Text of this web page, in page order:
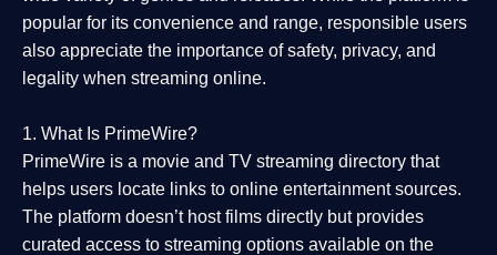
popular for its convenience and range, responsible users
also appreciate the importance ofsafety, privacy, and
legality when streaming online.
1. What Is PrimeWire?
PrimeWire is a movie and TV streaming directory that
helps users locate links to online entertainment sources.
The platform doesn’t host films directly but provides
curated access to streaming options available on the